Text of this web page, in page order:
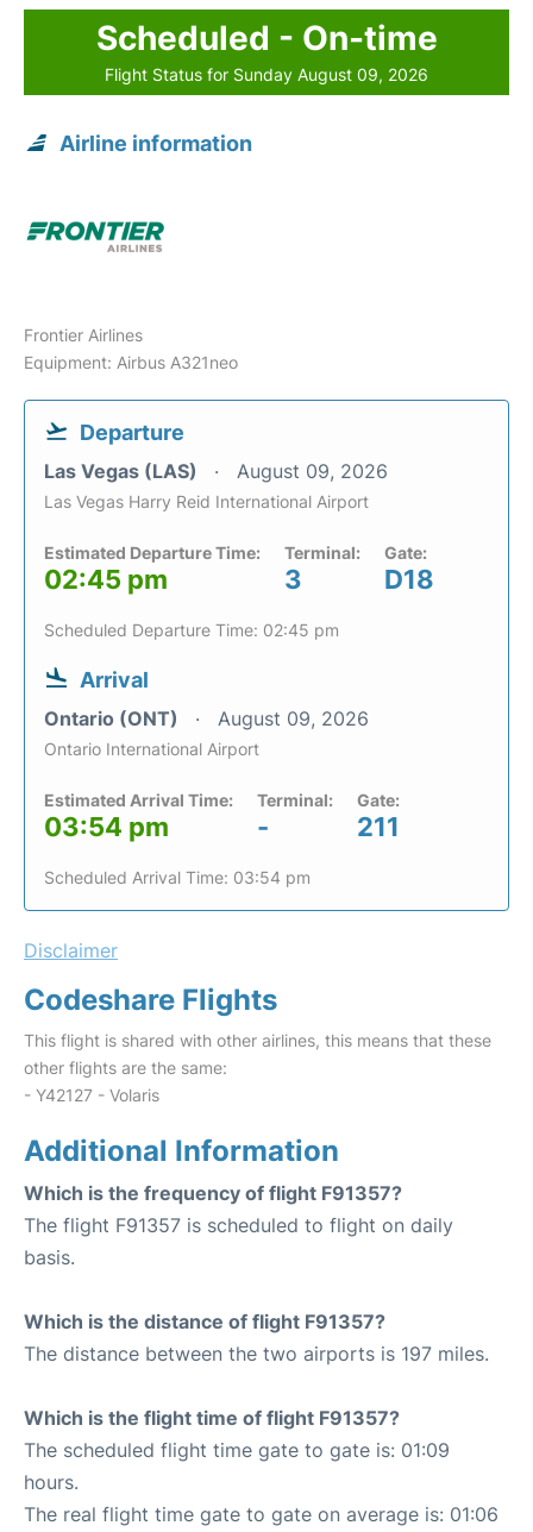
Scheduled - On-time
Flight Status for Sunday August 09, 2026
Airline information
Frontier Airlines
Equipment: Airbus A321neo
Departure
Las Vegas (LAS) August 09, 2026
Las Vegas Harry Reid International Airport
Estimated Departure Time:
02:45 pm
Terminal:
3
Gate:
D18
Scheduled Departure Time: 02:45 pm
Arrival
Ontario (ONT) August 09, 2026
Ontario International Airport
Estimated Arrival Time:
03:54 pm
Terminal:
-
Gate:
211
Scheduled Arrival Time: 03:54 pm
Disclaimer
Codeshare Flights
This flight is shared with other airlines, this means that these
other flights are the same:
- Y42127 - Volaris
Additional Information
Which is the frequency of flight F91357?
The flight F91357 is scheduled to flight on daily
basis.
Which is the distance of flight F91357?
The distance between the two airports is 197 miles.
Which is the flight time of flight F91357?
The scheduled flight time gate to gate is: 01:09
hours.
The real flight time gate to gate on average is: 01:06